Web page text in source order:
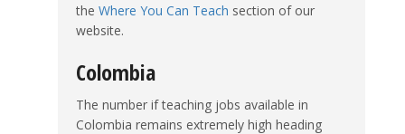
the Where You Can Teach section of our
website.
Colombia
The number if teaching jobs available in
Colombia remains extremely high heading